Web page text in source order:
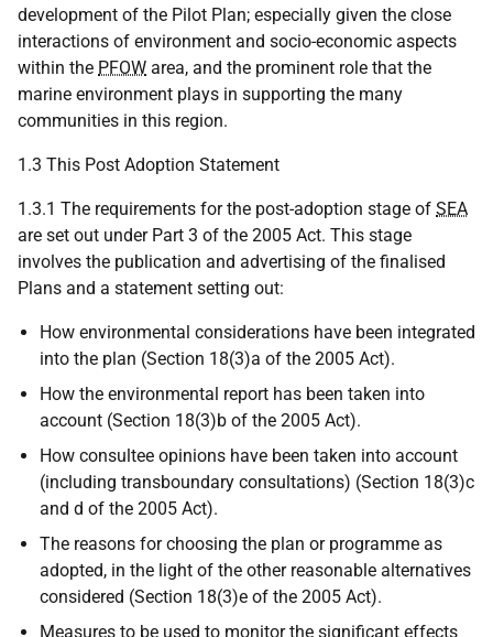
development of the Pilot Plan; especially given the close
interactions of environment and socio-economic aspects
within the PFOW area, and the prominent role that the
marine environment plays in supporting the many
communities in this region.
1.3 This Post Adoption Statement
1.3.1 The requirements for the post-adoption stage of SEA
are set out under Part 3 of the 2005 Act. This stage
involves the publication and advertising of the finalised
Plans and a statement setting out:
How environmental considerations have been integrated
into the plan (Section 18(3)a of the 2005 Act).
How the environmental report has been taken into
account (Section 18(3)b of the 2005 Act).
How consultee opinions have been taken into account
(including transboundary consultations) (Section 18(3)c
and d of the 2005 Act).
The reasons for choosing the plan or programme as
adopted, in the light of the other reasonable alternatives
considered (Section 18(3)e of the 2005 Act).
Measures to be used to monitor the significant effects